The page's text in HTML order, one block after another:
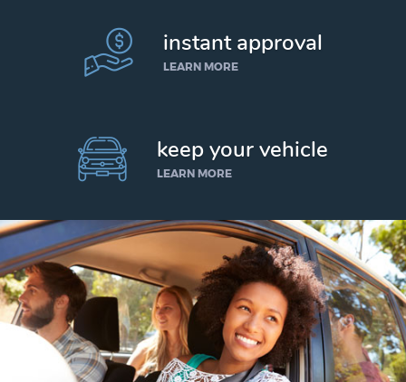
instant approval
LEARN MORE
keep your vehicle
LEARN MORE